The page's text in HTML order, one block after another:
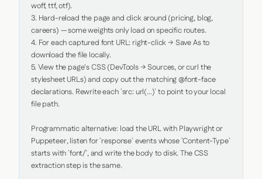
woff, ttf, otf).
3. Hard-reload the page and click around (pricing, blog,
careers) — some weights only load on specific routes.
4. For each captured font URL: right-click → Save As to
download the file locally.
5. View the page's CSS (DevTools → Sources, or curl the
stylesheet URLs) and copy out the matching @font-face
declarations. Rewrite each `src: url(...)` to point to your local
file path.
Programmatic alternative: load the URL with Playwright or
Puppeteer, listen for `response` events whose `Content-Type`
starts with `font/`, and write the body to disk. The CSS
extraction step is the same.